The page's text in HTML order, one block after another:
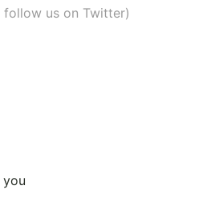
follow us on Twitter)